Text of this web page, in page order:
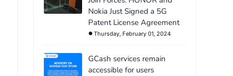
Nokia Just Signed a 5G
Patent License Agreement
Thursday, February 01, 2024
GCash services remain
accessible for users